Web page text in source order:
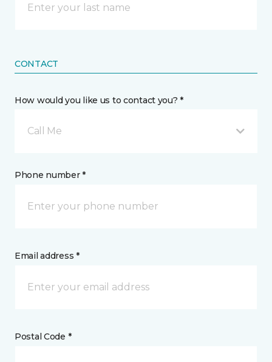
CONTACT
How would you like us to contact you? *
Call Me
Phone number *
Email address *
Postal Code *